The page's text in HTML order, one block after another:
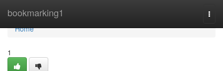
bookmarking1
Home
Home
1